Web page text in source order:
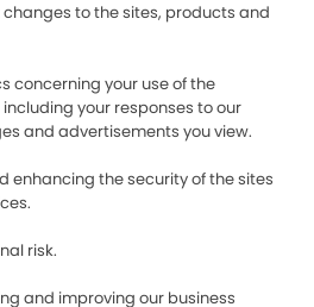
to the sites, products and
concerning your use of the
your responses to our
and advertisements you view.
enhancing the security of the sites
risk.
and improving our business